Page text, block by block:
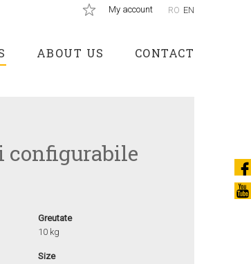
My account RO EN
ABOUT US CONTACT
configurabile
Greutate
10 kg
Size